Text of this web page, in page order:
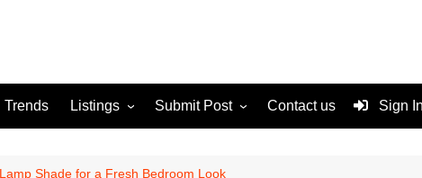
Trends Listings
For Sale
Submit Post
Terms and Conditions
Contact us Sign
Shade for a Fresh Bedroom Look